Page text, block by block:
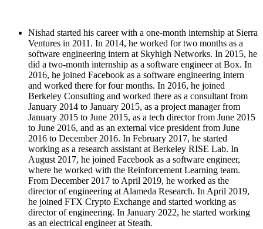
Nishad started his career with a one-month internship at Sierra
Ventures in 2011. In 2014, he worked for two months as a
software engineering intern at Skyhigh Networks. In 2015, he
did a two-month internship as a software engineer at Box. In
2016, he joined Facebook as a software engineering intern
and worked there for four months. In 2016, he joined
Berkeley Consulting and worked there as a consultant from
January 2014 to January 2015, as a project manager from
January 2015 to June 2015, as a tech director from June 2015
to June 2016, and as an external vice president from June
2016 to December 2016. In February 2017, he started
working as a research assistant at Berkeley RISE Lab. In
August 2017, he joined Facebook as a software engineer,
where he worked with the Reinforcement Learning team.
From December 2017 to April 2019, he worked as the
director of engineering at Alameda Research. In April 2019,
he joined FTX Crypto Exchange and started working as
director of engineering. In January 2022, he started working
as an electrical engineer at Steath.